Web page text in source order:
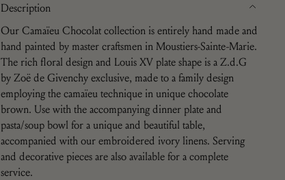
Description
Our Camaïeu Chocolat collection is entirely hand made and
hand painted by master craftsmen in Moustiers-Sainte-Marie.
The rich floral design and Louis XV plate shape is aZ.d.G
by Zoë de Givenchy exclusive, made to a family design
employing the camaïeu technique in unique chocolate
brown. Use with the accompanying dinner plate and
pasta/soup bowl for a unique and beautiful table,
accompanied with our embroidered ivory linens. Serving
and decorative pieces are also available for a complete
service.